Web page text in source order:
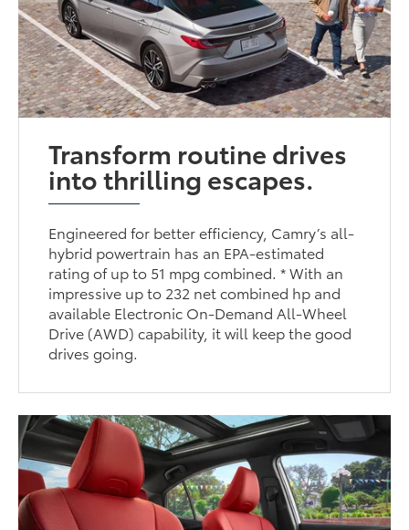
Transform routine drives
into thrilling escapes.
Engineered for better efficiency, Camry’s all-
hybrid powertrain has an EPA-estimated
rating of up to 51 mpg combined. * With an
impressive up to 232 net combined hp and
available Electronic On-Demand All-Wheel
Drive (AWD) capability, it will keep the good
drives going.